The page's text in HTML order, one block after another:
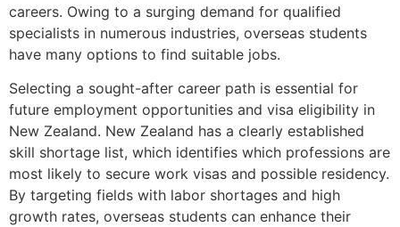
careers. Owing to a surging demand for qualified
specialists in numerous industries, overseas students
have many options to find suitable jobs.
Selecting a sought-after career path is essential for
future employment opportunities and visa eligibility in
New Zealand. New Zealand has a clearly established
skill shortage list, which identifies which professions are
most likely to secure work visas and possible residency.
By targeting fields with labor shortages and high
growth rates, overseas students can enhance their